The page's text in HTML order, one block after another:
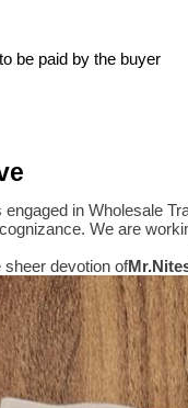
be paid by the buyer
engaged in Wholesale
We are
devotion ofMr.